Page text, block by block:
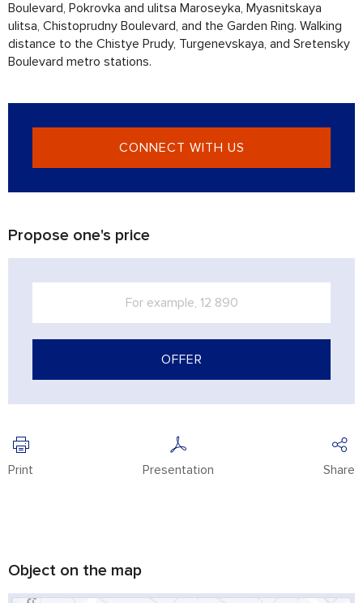
Boulevard, Pokrovka and ulitsa Maroseyka, Myasnitskaya
ulitsa, Chistoprudny Boulevard, and the Garden Ring. Walking
distance to the Chistye Prudy, Turgenevskaya, and Sretensky
Boulevard metro stations.
CONNECT WITH US
Propose one's price
OFFER
Print Presentation Share
Object on the map